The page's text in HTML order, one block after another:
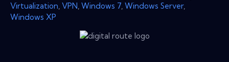
Virtualization VPN Windows 7 Windows Server,
Windows XP